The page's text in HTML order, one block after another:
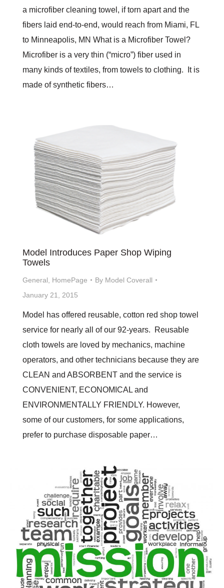
a microfiber cleaning towel, if torn apart and the
fibers laid end-to-end, would reach from Miami, FL
to Minneapolis, MN What is a Microfiber Towel?
Microfiber is a very thin (“micro”) fiber used in
many kinds of textiles, from towels to clothing. It is
made of synthetic fibers…
Model Introduces Paper Shop Wiping
Towels
General, HomePage By Model Coverall
January 21, 2015
Model has offered reusable, cotton red shop towel
service for nearly all of our 92-years. Reusable
cloth towels are loved by mechanics, machine
operators, and other technicians because they are
CLEAN and ABSORBENT and the service is
CONVENIENT, ECONOMICAL and
ENVIRONMENTALLY FRIENDLY. However,
some of our customers, for some applications,
prefer to purchase disposable paper…